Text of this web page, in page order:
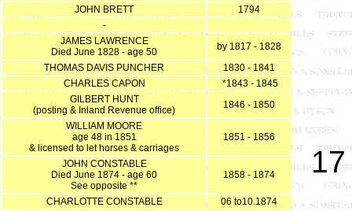
JOHN BRETT
1794
-
JAMES LAWRENCE
Died June 1828 - age 50
by 1817 - 1828
THOMAS DAVIS PUNCHER
1830 - 1841
CHARLES CAPON
*1843 - 1845
GILBERT HUNT
(posting & Inland Revenue office)
1846 - 1850
WILLIAM MOORE
age 48 in 1851
& licensed to let horses & carriages
1851 - 1856
JOHN CONSTABLE
Died June 1874 - age 60
See opposite **
1858 - 1874
CHARLOTTE CONSTABLE
06 to10.1874